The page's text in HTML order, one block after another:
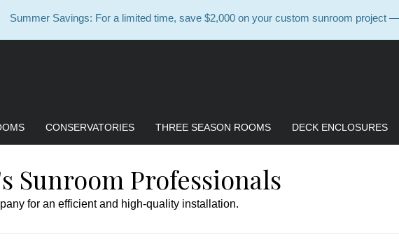
Summer Savings: For a limited time, save $2,000 on your custom sunroom project —
CONSERVATORIES THREE SEASON ROOMS DECK ENCLOSURES
Sunroom Professionals
for an efficient and high-quality installation.